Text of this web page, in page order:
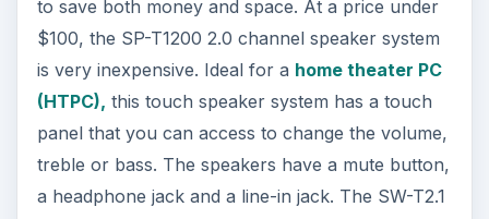
to save both money and space. At a price under
$100, the SP-T1200 2.0 channel speaker system
is very inexpensive. Ideal for a home theater PC
(HTPC), this touch speaker system has a touch
panel that you can access to change the volume,
treble or bass. The speakers have a mute button,
a headphone jack and a line-in jack. The SW-T2.1